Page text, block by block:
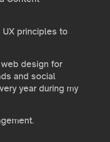
principles to
design for
and social
year during my